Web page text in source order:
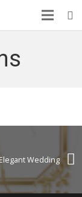
Elegant Wedding